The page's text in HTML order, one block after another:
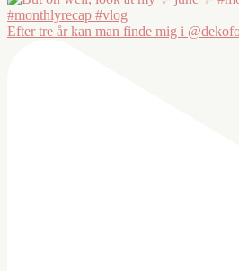
Efter tre år kan man finde mig i